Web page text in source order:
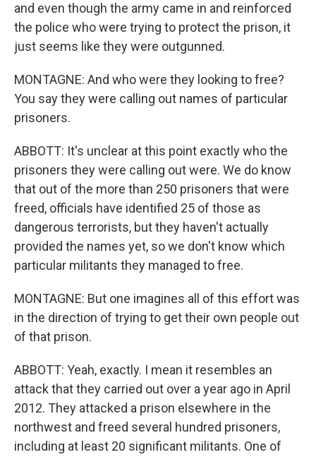
and even though the army came in and reinforced
the police who were trying to protect the prison, it
just seems like they were outgunned.
MONTAGNE: And who were they looking to free?
You say they were calling out names of particular
prisoners.
ABBOTT: It's unclear at this point exactly who the
prisoners they were calling out were. We do know
that out of the more than 250 prisoners that were
freed, officials have identified 25 of those as
dangerous terrorists, but they haven't actually
provided the names yet, so we don't know which
particular militants they managed to free.
MONTAGNE: But one imagines all of this effort was
in the direction of trying to get their own people out
of that prison.
ABBOTT: Yeah, exactly. I mean it resembles an
attack that they carried out over a year ago in April
2012. They attacked a prison elsewhere in the
northwest and freed several hundred prisoners,
including at least 20 significant militants. One of